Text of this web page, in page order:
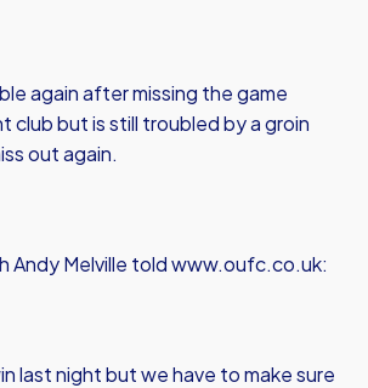
again after missing the game
club but is still troubled by a groin
out again.
Andy Melville told www.oufc.co.uk:
last night but we have to make sure